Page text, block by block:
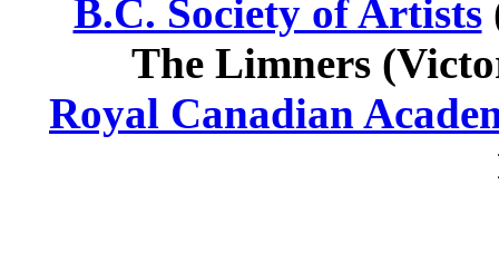
B.C. Society of Artists
The Limners
Royal Canadian